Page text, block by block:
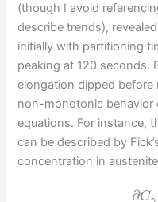
(though I avoid
describe trends),
initially with partitioning
peaking at 120 seconds.
elongation dipped
non-monotonic behavior
equations. For instance,
can be described by
concentration in
∂C